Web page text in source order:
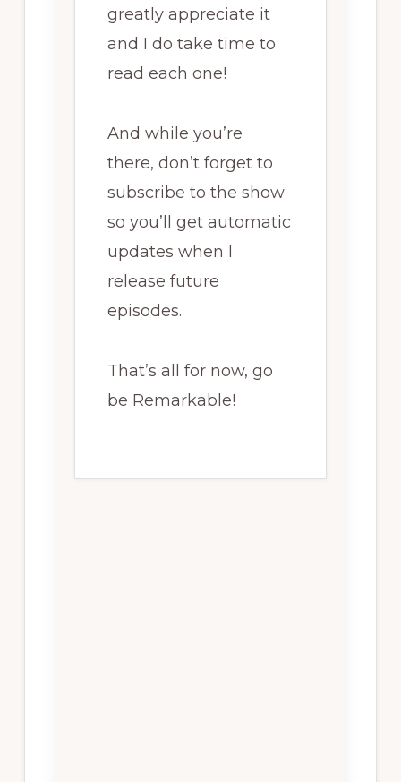
greatly appreciate it
and I do take time to
read each one!
And while you’re
there, don’t forget to
subscribe to the show
so you’ll get automatic
updates when I
release future
episodes.
That’s all for now, go
be Remarkable!